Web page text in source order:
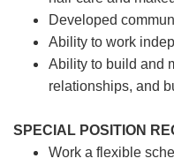
Developed
Ability to work
Ability to build and
relationships, and
SPECIAL POSITION
Work a flexible